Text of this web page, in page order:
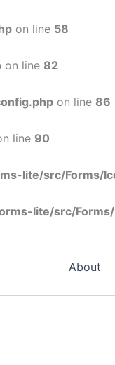
on line 58
on line 82
on line 86
line 90
lite/src/Forms/
lite/src/
About